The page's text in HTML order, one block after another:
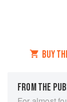
BUY
FROM THE